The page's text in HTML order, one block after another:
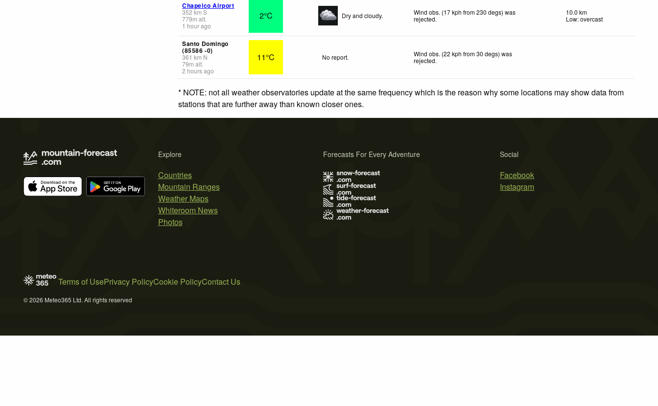
Chapelco Airport
352 km S
779m alt.
1 hour ago
2°C Dry and cloudy.
Wind obs. (17 kph from 230 degs) was
rejected.
10.0 km
Low: overcast
Santo Domingo
(85586 -0)
361 km N
79m alt.
2 hours ago
11°C No report.
Wind obs. (22 kph from 30 degs) was
rejected.
* NOTE: not all weather observatories update at the same frequency which is the reason why some locations may show data from
stations that are further away than known closer ones.
Explore
Countries
Mountain Ranges
Weather Maps
Whiteroom News
Photos
Social
Facebook
Instagram
Forecasts For Every Adventure
Terms of UsePrivacy PolicyCookie PolicyContact Us
© 2026 Meteo365 Ltd. All rights reserved